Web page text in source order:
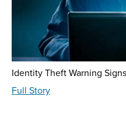
Identity Theft Warning Signs
Full Storyabout